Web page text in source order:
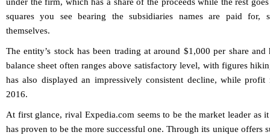
squares you see bearing the subsidiaries names are paid for,
themselves.
The entity’s stock has been trading at around $1,000 per share
balance sheet often ranges above satisfactory level, with figures
has also displayed an impressively consistent decline, while
2016.
At first glance, rival Expedia.com seems to be the market leader as
has proven to be the more successful one. Through its unique offers